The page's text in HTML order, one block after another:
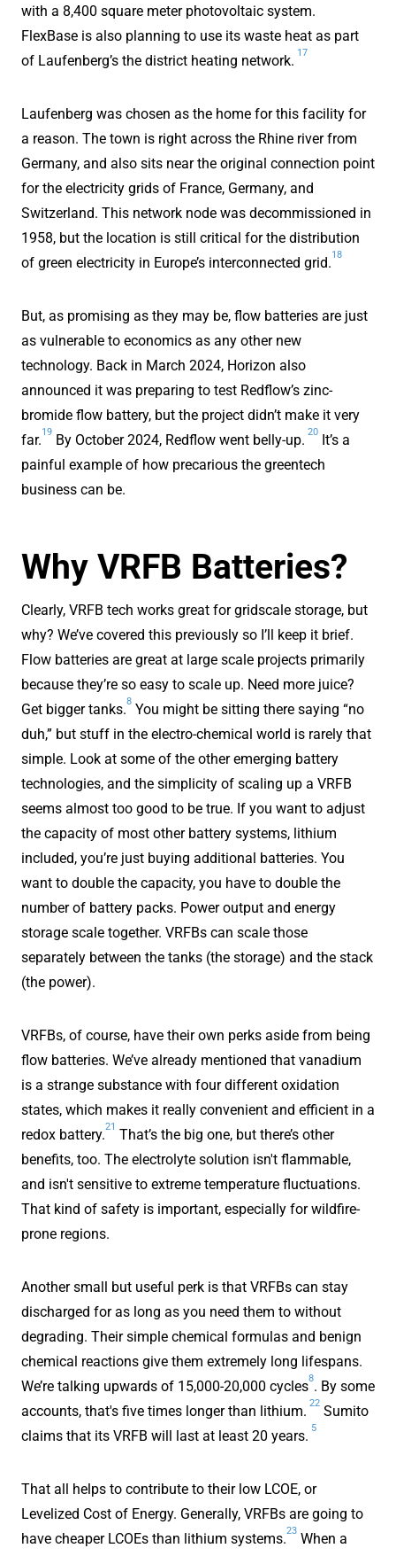
with a 8,400 square meter photovoltaic system.
FlexBase is also planning to use its waste heat as part
of Laufenberg’s the district heating network.
17
Laufenberg was chosen as the home for this facility for
a reason. The town is right across the Rhine river from
Germany, and also sits near the original connection point
for the electricity grids of France, Germany, and
Switzerland. This network node was decommissioned in
1958, but the location is still critical for the distribution
of green electricity in Europe’s interconnected grid.
18
But, as promising as they may be, flow batteries are just
as vulnerable to economics as any other new
technology. Back in March 2024, Horizon also
announced it was preparing to test Redflow’s zinc-
bromide flow battery, but the project didn’t make it very
far.
19
By October 2024, Redflow went belly-up.
20
It’s a
painful example of how precarious the greentech
business can be.
Why VRFB Batteries?
Clearly, VRFB tech works great for gridscale storage, but
why? We’ve covered this previously so I’ll keep it brief.
Flow batteries are great at large scale projects primarily
because they’re so easy to scale up. Need more juice?
Get bigger tanks.
8
You might be sitting there saying “no
duh,” but stuff in the electro-chemical world is rarely that
simple. Look at some of the other emerging battery
technologies, and the simplicity of scaling up a VRFB
seems almost too good to be true. If you want to adjust
the capacity of most other battery systems, lithium
included, you’re just buying additional batteries. You
want to double the capacity, you have to double the
number of battery packs. Power output and energy
storage scale together. VRFBs can scale those
separately between the tanks (the storage) and the stack
(the power).
VRFBs, of course, have their own perks aside from being
flow batteries. We’ve already mentioned that vanadium
is a strange substance with four different oxidation
states, which makes it really convenient and efficient in a
redox battery.
21
That’s the big one, but there’s other
benefits, too. The electrolyte solution isn't flammable,
and isn't sensitive to extreme temperature fluctuations.
That kind of safety is important, especially for wildfire-
prone regions.
Another small but useful perk is that VRFBs can stay
discharged for as long as you need them to without
degrading. Their simple chemical formulas and benign
chemical reactions give them extremely long lifespans.
We’re talking upwards of 15,000-20,000 cycles
8
. By some
accounts, that's five times longer than lithium.
22
Sumito
claims that its VRFB will last at least 20 years.
5
That all helps to contribute to their low LCOE, or
Levelized Cost of Energy. Generally, VRFBs are going to
have cheaper LCOEs than lithium systems.
23
When a